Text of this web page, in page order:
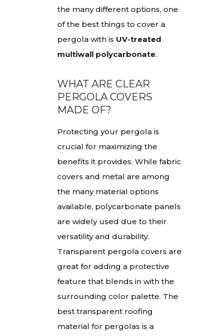
the many different options, one
of the best things to cover a
pergola with is UV-treated
multiwall polycarbonate.
WHAT ARE CLEAR
PERGOLA COVERS
MADE OF?
Protecting your pergola is
crucial for maximizing the
benefits it provides. While fabric
covers and metal are among
the many material options
available, polycarbonate panels
are widely used due to their
versatility and durability.
Transparent pergola covers are
great for adding a protective
feature that blends in with the
surrounding color palette. The
best transparent roofing
material for pergolas is a